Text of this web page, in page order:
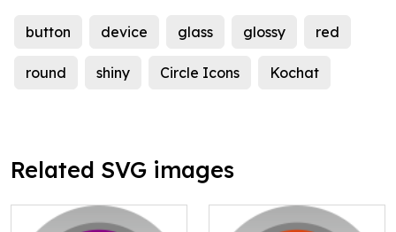
button device glass glossy red
round shiny Circle Icons Kochat
Related SVG images